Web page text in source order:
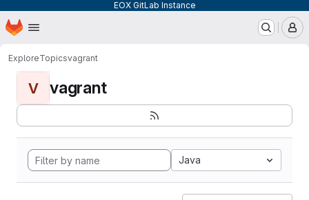
EOX GitLab Instance
Skip to main content
Homepage
ExploreTopicsvagrant
V vagrant
Java